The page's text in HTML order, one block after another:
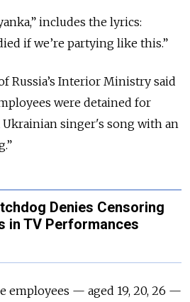
includes the lyrics:
if we’re partying like this.”
Russia’s Interior Ministry said
were detained for
singer's song with an
Denies Censoring
in TV Performances
employees — aged 19, 20, 26 —